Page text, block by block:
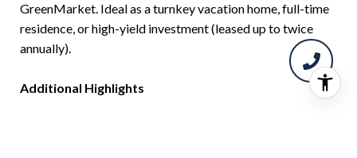
GreenMarket. Ideal as a turnkey vacation home, full-time
residence, or high-yield investment (leased up to twice
annually).
Additional Highlights